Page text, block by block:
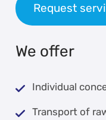
Request
We offer
Individual
Transport of